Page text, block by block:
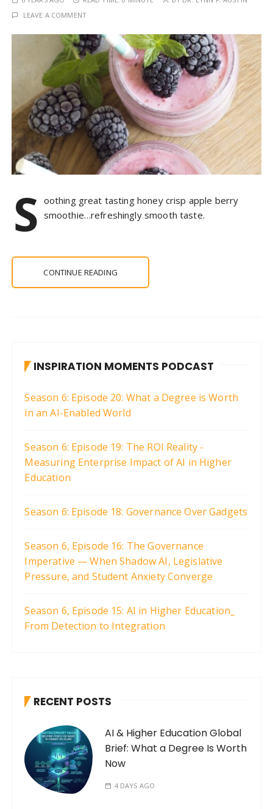
LEAVE A COMMENT
S oothing great tasting honey crisp apple berry
smoothie…refreshingly smooth taste.
CONTINUE READING
INSPIRATION MOMENTS PODCAST
Season 6: Episode 20: What a Degree is Worth
in an AI-Enabled World
Season 6: Episode 19: The ROI Reality -
Measuring Enterprise Impact of AI in Higher
Education
Season 6: Episode 18: Governance Over Gadgets
Season 6, Episode 16: The Governance
Imperative — When Shadow AI, Legislative
Pressure, and Student Anxiety Converge
Season 6, Episode 15: AI in Higher Education_
From Detection to Integration
RECENT POSTS
AI & Higher Education Global
Brief: What a Degree Is Worth
Now
4 DAYS AGO